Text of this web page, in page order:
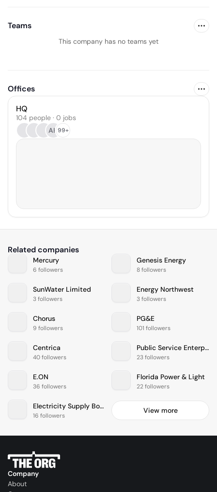
Teams
This company has no teams yet
Offices
HQ
104 people · 0 jobs
AH99+
Related companies
Mercury
6 followers
Genesis Energy
8 followers
SunWater Limited
3 followers
Energy Northwest
3 followers
Chorus
9 followers
PG&E
101 followers
Centrica
40 followers
Public Service Enterprise Group
23 followers
E.ON
36 followers
Florida Power & Light
22 followers
Electricity Supply Board
16 followers
View more
Company
About